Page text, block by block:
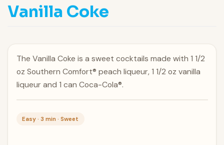
Vanilla Coke
The Vanilla Coke is a sweet cocktails made with 1 1/2
oz Southern Comfort® peach liqueur, 1 1/2 oz vanilla
liqueur and 1 can Coca-Cola®.
Easy · 3 min · Sweet